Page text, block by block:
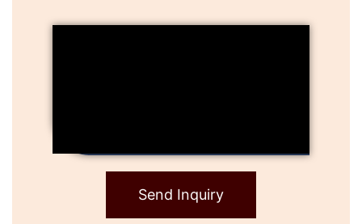
Send Inquiry